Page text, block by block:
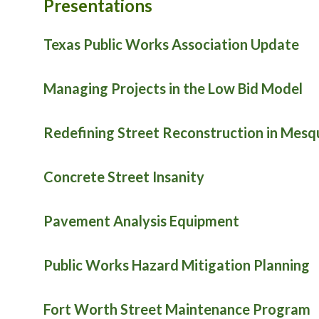
Presentations
Texas Public Works Association Update
Managing Projects in the Low Bid Model
Redefining Street Reconstruction in
Concrete Street Insanity
Pavement Analysis Equipment
Public Works Hazard Mitigation Planning
Fort Worth Street Maintenance Program